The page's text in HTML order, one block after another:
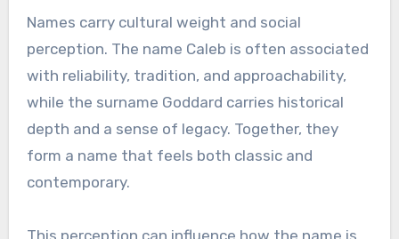
Names carry cultural weight and social
perception. The name Caleb is often associated
with reliability, tradition, and approachability,
while the surname Goddard carries historical
depth and a sense of legacy. Together, they
form a name that feels both classic and
contemporary.
This perception can influence how the name is